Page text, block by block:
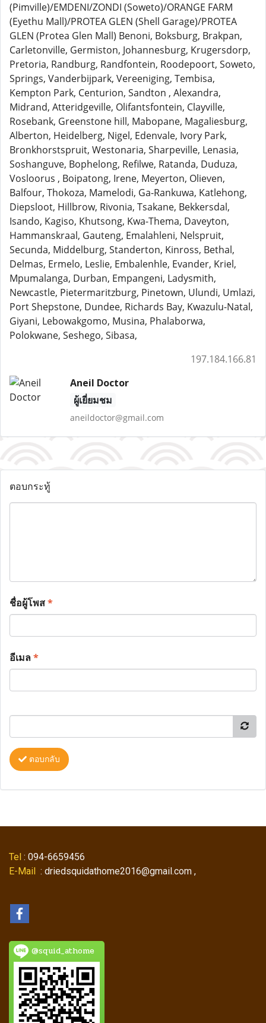
(Pimville)/EMDENI/ZONDI (Soweto)/ORANGE FARM
(Eyethu Mall)/PROTEA GLEN (Shell Garage)/PROTEA
GLEN (Protea Glen Mall) Benoni, Boksburg, Brakpan,
Carletonville, Germiston, Johannesburg, Krugersdorp,
Pretoria, Randburg, Randfontein, Roodepoort, Soweto,
Springs, Vanderbijpark, Vereeniging, Tembisa,
Kempton Park, Centurion, Sandton , Alexandra,
Midrand, Atteridgeville, Olifantsfontein, Clayville,
Rosebank, Greenstone hill, Mabopane, Magaliesburg,
Alberton, Heidelberg, Nigel, Edenvale, Ivory Park,
Bronkhorstspruit, Westonaria, Sharpeville, Lenasia,
Soshanguve, Bophelong, Refilwe, Ratanda, Duduza,
Vosloorus , Boipatong, Irene, Meyerton, Olieven,
Balfour, Thokoza, Mamelodi, Ga-Rankuwa, Katlehong,
Diepsloot, Hillbrow, Rivonia, Tsakane, Bekkersdal,
Isando, Kagiso, Khutsong, Kwa-Thema, Daveyton,
Hammanskraal, Gauteng, Emalahleni, Nelspruit,
Secunda, Middelburg, Standerton, Kinross, Bethal,
Delmas, Ermelo, Leslie, Embalenhle, Evander, Kriel,
Mpumalanga, Durban, Empangeni, Ladysmith,
Newcastle, Pietermaritzburg, Pinetown, Ulundi, Umlazi,
Port Shepstone, Dundee, Richards Bay, Kwazulu-Natal,
Giyani, Lebowakgomo, Musina, Phalaborwa,
Polokwane, Seshego, Sibasa,
197.184.166.81
Aneil Doctor
ผู้เยี่ยมชม
aneildoctor@gmail.com
ตอบกระทู้
ชื่อผู้โพส*
อีเมล*
ตอบกลับ
Tel : 094-6659456
E-Mail : driedsquidathome2016@gmail.com ,
@squid_athome